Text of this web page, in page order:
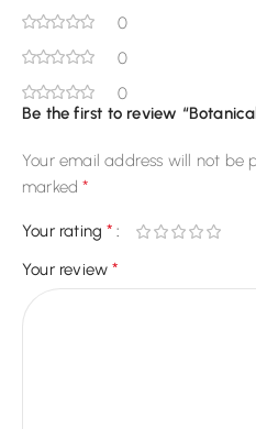
0
0
0
Be the first to review
Your email address will not be
marked*
Your rating*
Your review*